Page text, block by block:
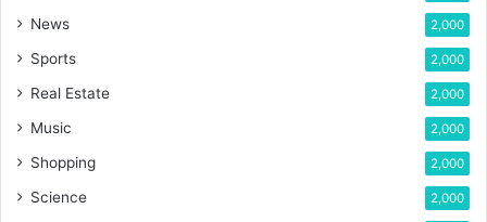
News 2,000
Sports 2,000
Real Estate 2,000
Music 2,000
Shopping 2,000
Science 2,000